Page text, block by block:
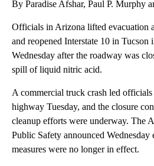
By Paradise Afshar, Paul P. Murphy
Officials in Arizona lifted evacuation
and reopened Interstate 10 in Tucson
Wednesday after the roadway was
spill of liquid nitric acid.
A commercial truck crash led
highway Tuesday, and the closure
cleanup efforts were underway. The
Public Safety announced Wednesday
measures were no longer in effect.